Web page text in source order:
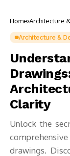
Home Architecture
Architecture &
Clarity
Unlock the
drawings.